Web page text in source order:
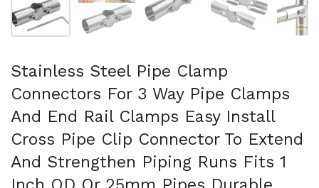
Stainless Steel Pipe Clamp
Connectors For 3 Way Pipe Clamps
And End Rail Clamps Easy Install
Cross Pipe Clip Connector To Extend
And Strengthen Piping Runs Fits 1